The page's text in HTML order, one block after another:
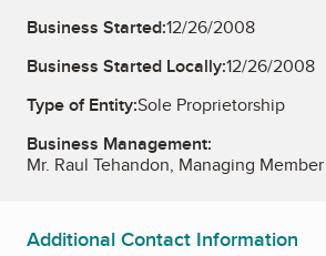
Business Started:12/26/2008
Business Started Locally:12/26/2008
Type of Entity:Sole Proprietorship
Business Management:
Mr. Raul Tehandon, Managing Member
Additional Contact Information